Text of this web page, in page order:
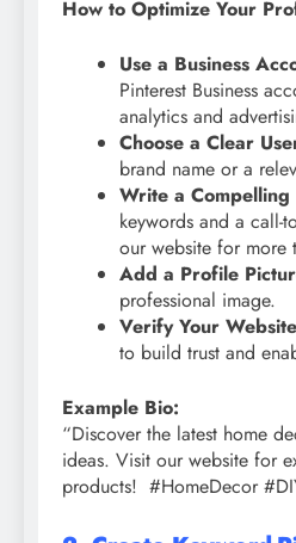
How to Optimize Your
Use a Business
Pinterest Business
analytics and
Choose a Clear
brand name or a
Write a Compelling
keywords and a call-
our website for more
Add a Profile
professional image.
Verify Your
to build trust and
Example Bio:
“Discover the latest home
ideas. Visit our website for
products! #HomeDecor